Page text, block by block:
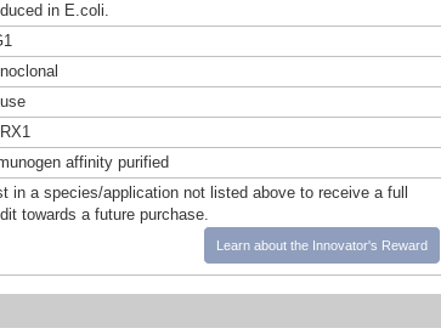
in E.coli.
affinity purified
in a species/application not listed above to receive a full
towards a future purchase.
Learn about the Innovator's Reward